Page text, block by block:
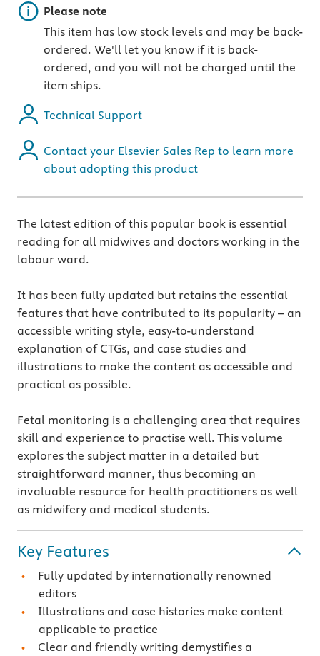
Important note
Please note
This item has low stock levels and may be back-
ordered. We'll let you know if it is back-
ordered, and you will not be charged until the
item ships.
Technical Support
Contact your Elsevier Sales Rep to learn more
about adopting this product
The latest edition of this popular book is essential
reading for all midwives and doctors working in the
labour ward.
It has been fully updated but retains the essential
features that have contributed to its popularity – an
accessible writing style, easy-to-understand
explanation of CTGs, and case studies and
illustrations to make the content as accessible and
practical as possible.
Fetal monitoring is a challenging area that requires
skill and experience to practise well. This volume
explores the subject matter in a detailed but
straightforward manner, thus becoming an
invaluable resource for health practitioners as well
as midwifery and medical students.
Key Features
Fully updated by internationally renowned
editors
Illustrations and case histories make content
applicable to practice
Clear and friendly writing demystifies a